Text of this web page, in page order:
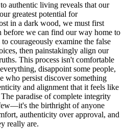
authentic living reveals that our
greatest potential for
in a dark wood, we must first
before we can find our way home to
courageously examine the false
then painstakingly align our
This process isn't comfortable
disappoint some people,
who persist discover something
and alignment that it feels like
paradise of complete integrity
the birthright of anyone
authenticity over approval, and
really are.